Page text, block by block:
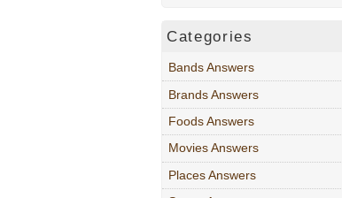
Categories
Bands Answers
Brands Answers
Foods Answers
Movies Answers
Places Answers